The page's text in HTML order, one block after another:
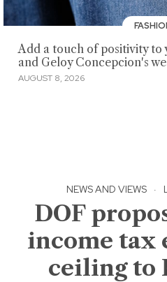
Add a touch of positivity to
and Geloy Concepcion's
AUGUST 8, 2026
NEWS AND VIEWS ·
DOF
income tax
ceiling to